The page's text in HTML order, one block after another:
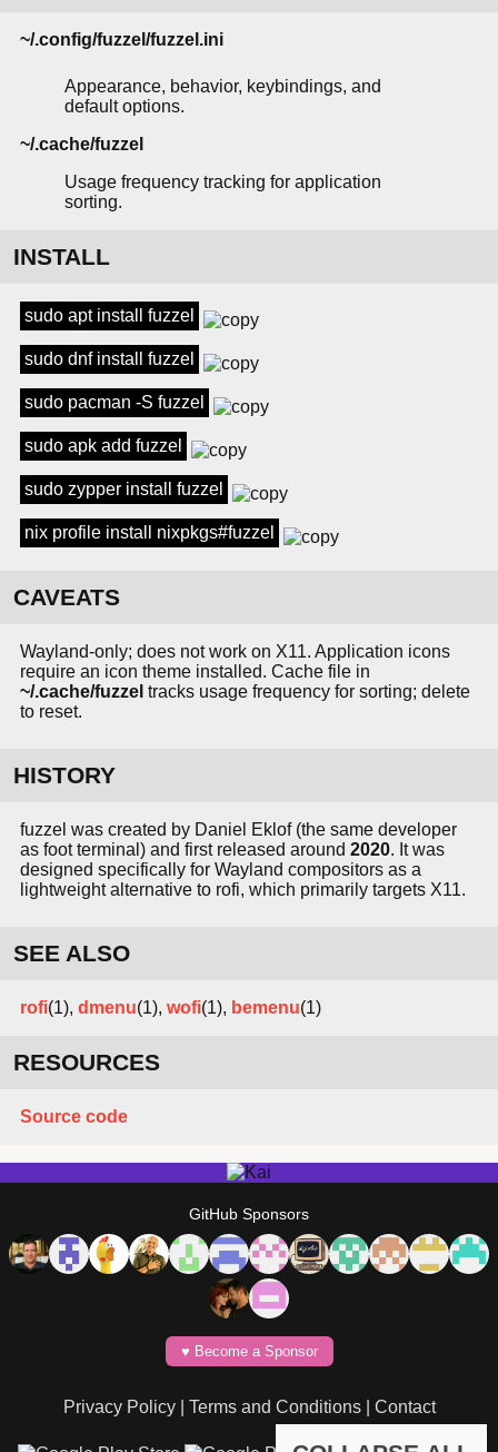
~/.config/fuzzel/fuzzel.ini
Appearance, behavior, keybindings, and
default options.
~/.cache/fuzzel
Usage frequency tracking for application
sorting.
INSTALL
sudo apt install fuzzel
sudo dnf install fuzzel
sudo pacman -S fuzzel
sudo apk add fuzzel
sudo zypper install fuzzel
nix profile install nixpkgs#fuzzel
CAVEATS
Wayland-only; does not work on X11. Application icons
require an icon theme installed. Cache file in
~/.cache/fuzzel tracks usage frequency for sorting; delete
to reset.
HISTORY
fuzzel was created by Daniel Eklof (the same developer
as foot terminal) and first released around 2020. It was
designed specifically for Wayland compositors as a
lightweight alternative to rofi, which primarily targets X11.
SEE ALSO
rofi(1), dmenu(1), wofi(1), bemenu(1)
RESOURCES
Source code
GitHub Sponsors
♥️ Become a Sponsor
Privacy Policy| Terms and Conditions| Contact